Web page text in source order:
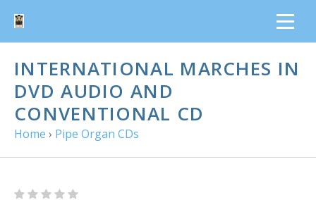
INTERNATIONAL MARCHES IN
DVD AUDIO AND
CONVENTIONAL CD
Home › Pipe Organ CDs